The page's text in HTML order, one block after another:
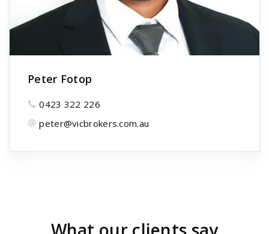
Peter Fotop
0423 322 226
peter@vicbrokers.com.au